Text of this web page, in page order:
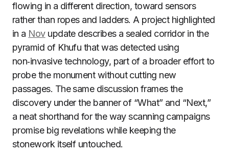
flowing in a different direction, toward sensors
rather than ropes and ladders. A project highlighted
in a Novupdate describes a sealed corridor in the
pyramid of Khufu that was detected using
non‑invasive technology, part of a broader effort to
probe the monument without cutting new
passages. The same discussion frames the
discovery under the banner of “What” and “Next,”
a neat shorthand for the way scanning campaigns
promise big revelations while keeping the
stonework itself untouched.